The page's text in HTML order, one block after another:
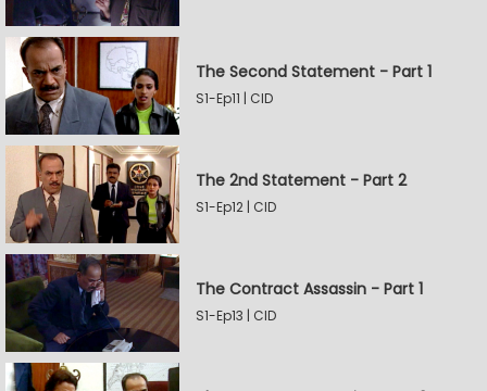
The Second Statement - Part 1
S1-Ep11 | CID
The 2nd Statement - Part 2
S1-Ep12 | CID
The Contract Assassin - Part 1
S1-Ep13 | CID